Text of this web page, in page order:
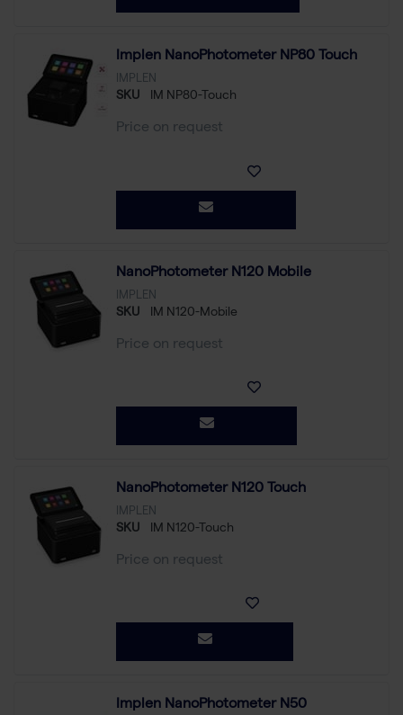
Implen NanoPhotometer NP80 Touch
IMPLEN
SKU IM NP80-Touch
Price on request
NanoPhotometer N120 Mobile
IMPLEN
SKU IM N120-Mobile
Price on request
NanoPhotometer N120 Touch
IMPLEN
SKU IM N120-Touch
Price on request
Implen NanoPhotometer N50